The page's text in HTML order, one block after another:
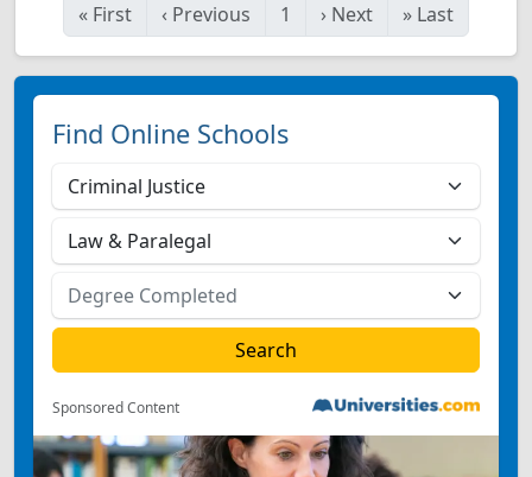
« First ‹ Previous 1 › Next » Last
Find Online Schools
Sponsored Content